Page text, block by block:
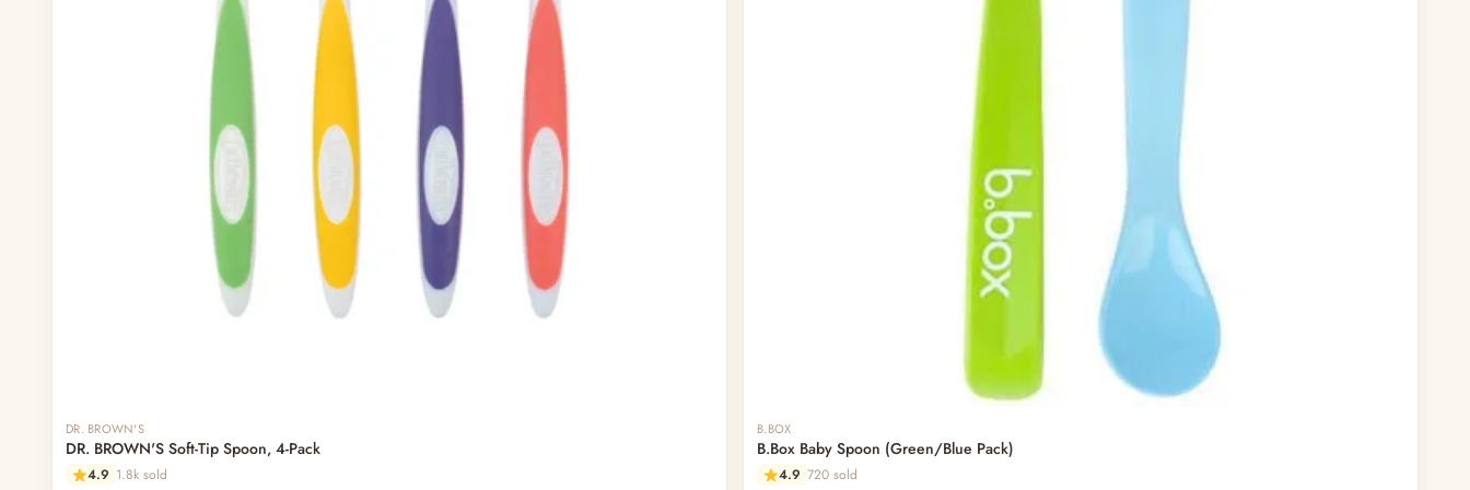
DR. BROWN'S
DR. BROWN'S Soft-Tip Spoon, 4-Pack
4.9 1.8k sold
B.BOX
B.Box Baby Spoon (Green/Blue Pack)
4.9 720 sold